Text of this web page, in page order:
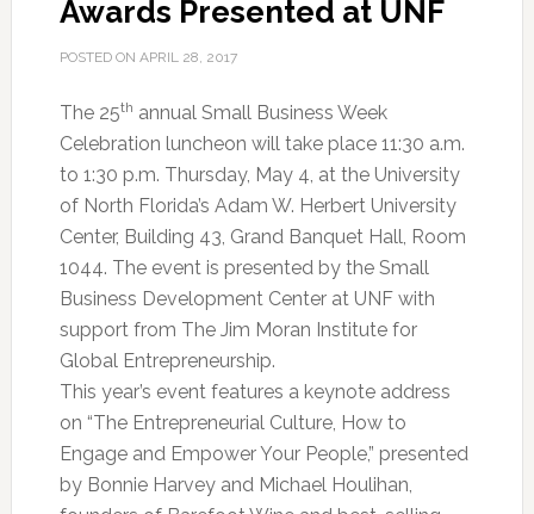
Awards Presented at UNF
POSTED ON APRIL 28, 2017
The 25th annual Small Business Week
Celebration luncheon will take place 11:30 a.m.
to 1:30 p.m. Thursday, May 4, at the University
of North Florida’s Adam W. Herbert University
Center, Building 43, Grand Banquet Hall, Room
1044. The event is presented by the Small
Business Development Center at UNF with
support from The Jim Moran Institute for
Global Entrepreneurship.
This year’s event features a keynote address
on “The Entrepreneurial Culture, How to
Engage and Empower Your People,” presented
by Bonnie Harvey and Michael Houlihan,